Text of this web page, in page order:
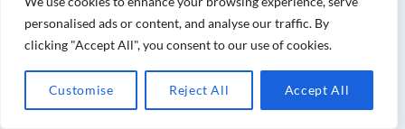
personalised ads or content, and analyse our traffic. By
clicking "Accept All", you consent to our use of cookies.
Customise Reject All Accept All
Award winning therapies here at Blue Frog
therapies
We have been awarded as one of the three
best massage therapists in York!